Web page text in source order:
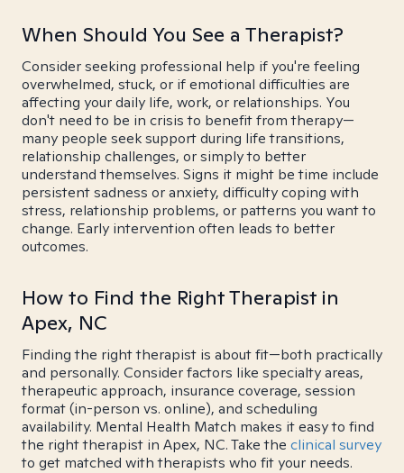
When Should You See a Therapist?
Consider seeking professional help if you're feeling
overwhelmed, stuck, or if emotional difficulties are
affecting your daily life, work, or relationships. You
don't need to be in crisis to benefit from therapy—
many people seek support during life transitions,
relationship challenges, or simply to better
understand themselves. Signs it might be time include
persistent sadness or anxiety, difficulty coping with
stress, relationship problems, or patterns you want to
change. Early intervention often leads to better
outcomes.
How to Find the Right Therapist in
Apex, NC
Finding the right therapist is about fit—both practically
and personally. Consider factors like specialty areas,
therapeutic approach, insurance coverage, session
format (in-person vs. online), and scheduling
availability. Mental Health Match makes it easy to find
the right therapist in Apex, NC. Take the clinical survey
to get matched with therapists who fit your needs.